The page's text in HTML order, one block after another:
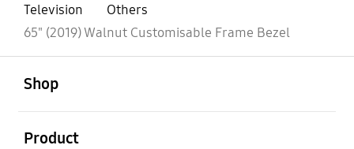
Television
Others
65" (2019) Walnut Customisable Frame Bezel
Shop
Product